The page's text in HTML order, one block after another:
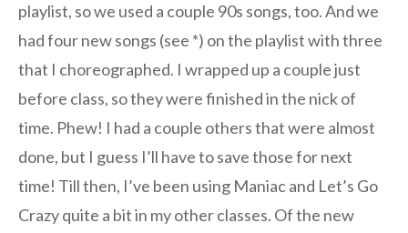
playlist, so we used a couple 90s songs, too. And we
had four new songs (see *) on the playlist with three
that I choreographed. I wrapped up a couple just
before class, so they were finished in the nick of
time. Phew! I had a couple others that were almost
done, but I guess I’ll have to save those for next
time! Till then, I’ve been using Maniac and Let’s Go
Crazy quite a bit in my other classes. Of the new